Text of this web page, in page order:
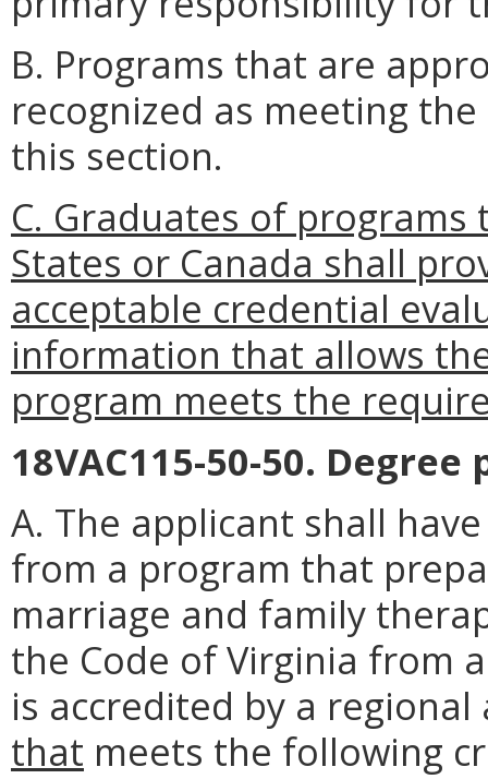
B. Programs that are
recognized as meeting
this section.
C. Graduates of
States or Canada shall
acceptable credential
information that allows
program meets the
18VAC115-50-50.
A. The applicant shall
from a program that
marriage and family
the Code of Virginia from
is accredited by a
that meets the following